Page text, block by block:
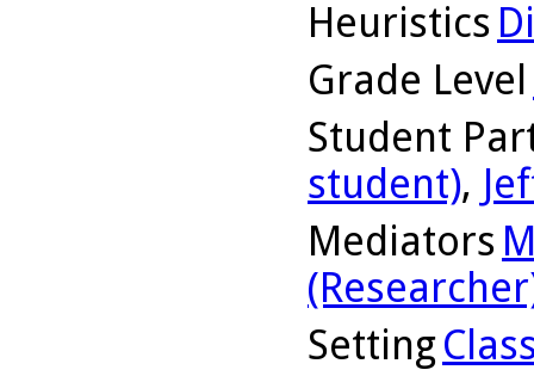
Heuristics
Grade Level
Student
student),
Mediators
Setting